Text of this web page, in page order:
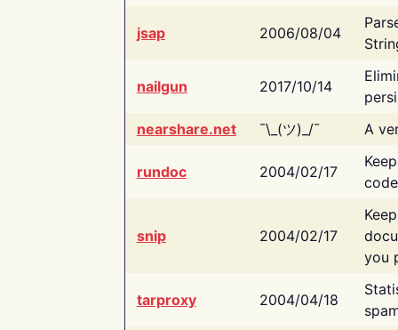
jsap 2006/08/04
nailgun 2017/10/14
nearshare.net
¯\_(ツ)_/¯ A
rundoc 2004/02/17
snip 2004/02/17
you
tarproxy 2004/04/18